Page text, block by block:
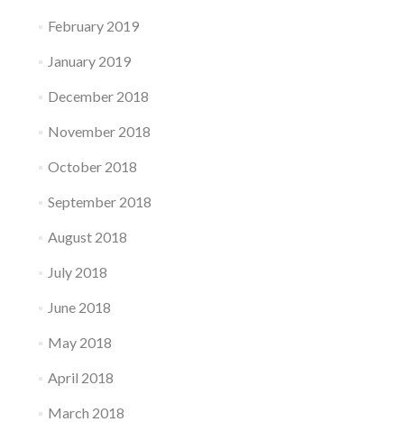
February 2019
January 2019
December 2018
November 2018
October 2018
September 2018
August 2018
July 2018
June 2018
May 2018
April 2018
March 2018